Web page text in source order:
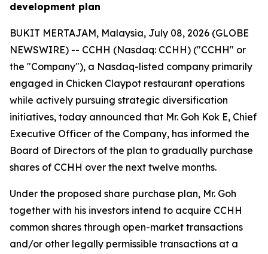
development plan
BUKIT MERTAJAM, Malaysia, July 08, 2026 (GLOBE
NEWSWIRE) -- CCHH (Nasdaq: CCHH) ("CCHH" or
the "Company"), a Nasdaq-listed company primarily
engaged in Chicken Claypot restaurant operations
while actively pursuing strategic diversification
initiatives, today announced that Mr. Goh Kok E, Chief
Executive Officer of the Company, has informed the
Board of Directors of the plan to gradually purchase
shares of CCHH over the next twelve months.
Under the proposed share purchase plan, Mr. Goh
together with his investors intend to acquire CCHH
common shares through open-market transactions
and/or other legally permissible transactions at a